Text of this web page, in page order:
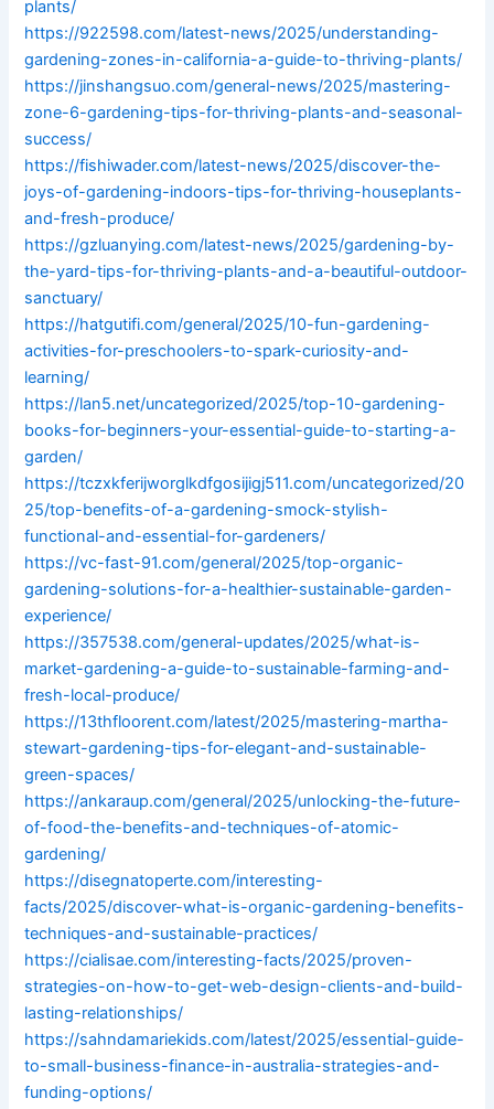
plants/
https://922598.com/latest-news/2025/understanding-
gardening-zones-in-california-a-guide-to-thriving-plants/
https://jinshangsuo.com/general-news/2025/mastering-
zone-6-gardening-tips-for-thriving-plants-and-seasonal-
success/
https://fishiwader.com/latest-news/2025/discover-the-
joys-of-gardening-indoors-tips-for-thriving-houseplants-
and-fresh-produce/
https://gzluanying.com/latest-news/2025/gardening-by-
the-yard-tips-for-thriving-plants-and-a-beautiful-outdoor-
sanctuary/
https://hatgutifi.com/general/2025/10-fun-gardening-
activities-for-preschoolers-to-spark-curiosity-and-
learning/
https://lan5.net/uncategorized/2025/top-10-gardening-
books-for-beginners-your-essential-guide-to-starting-a-
garden/
https://tczxkferijworglkdfgosijigj511.com/uncategorized/20
25/top-benefits-of-a-gardening-smock-stylish-
functional-and-essential-for-gardeners/
https://vc-fast-91.com/general/2025/top-organic-
gardening-solutions-for-a-healthier-sustainable-garden-
experience/
https://357538.com/general-updates/2025/what-is-
market-gardening-a-guide-to-sustainable-farming-and-
fresh-local-produce/
https://13thfloorent.com/latest/2025/mastering-martha-
stewart-gardening-tips-for-elegant-and-sustainable-
green-spaces/
https://ankaraup.com/general/2025/unlocking-the-future-
of-food-the-benefits-and-techniques-of-atomic-
gardening/
https://disegnatoperte.com/interesting-
facts/2025/discover-what-is-organic-gardening-benefits-
techniques-and-sustainable-practices/
https://cialisae.com/interesting-facts/2025/proven-
strategies-on-how-to-get-web-design-clients-and-build-
lasting-relationships/
https://sahndamariekids.com/latest/2025/essential-guide-
to-small-business-finance-in-australia-strategies-and-
funding-options/